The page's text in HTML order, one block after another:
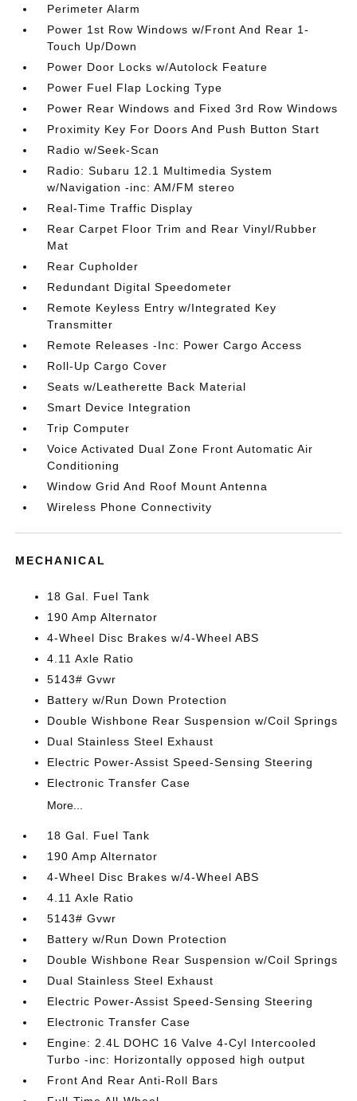
Perimeter Alarm
Power 1st Row Windows w/Front And Rear 1-
Touch Up/Down
Power Door Locks w/Autolock Feature
Power Fuel Flap Locking Type
Power Rear Windows and Fixed 3rd Row Windows
Proximity Key For Doors And Push Button Start
Radio w/Seek-Scan
Radio: Subaru 12.1 Multimedia System
w/Navigation -inc: AM/FM stereo
Real-Time Traffic Display
Rear Carpet Floor Trim and Rear Vinyl/Rubber
Mat
Rear Cupholder
Redundant Digital Speedometer
Remote Keyless Entry w/Integrated Key
Transmitter
Remote Releases -Inc: Power Cargo Access
Roll-Up Cargo Cover
Seats w/Leatherette Back Material
Smart Device Integration
Trip Computer
Voice Activated Dual Zone Front Automatic Air
Conditioning
Window Grid And Roof Mount Antenna
Wireless Phone Connectivity
MECHANICAL
18 Gal. Fuel Tank
190 Amp Alternator
4-Wheel Disc Brakes w/4-Wheel ABS
4.11 Axle Ratio
5143# Gvwr
Battery w/Run Down Protection
Double Wishbone Rear Suspension w/Coil Springs
Dual Stainless Steel Exhaust
Electric Power-Assist Speed-Sensing Steering
Electronic Transfer Case
More...
18 Gal. Fuel Tank
190 Amp Alternator
4-Wheel Disc Brakes w/4-Wheel ABS
4.11 Axle Ratio
5143# Gvwr
Battery w/Run Down Protection
Double Wishbone Rear Suspension w/Coil Springs
Dual Stainless Steel Exhaust
Electric Power-Assist Speed-Sensing Steering
Electronic Transfer Case
Engine: 2.4L DOHC 16 Valve 4-Cyl Intercooled
Turbo -inc: Horizontally opposed high output
Front And Rear Anti-Roll Bars